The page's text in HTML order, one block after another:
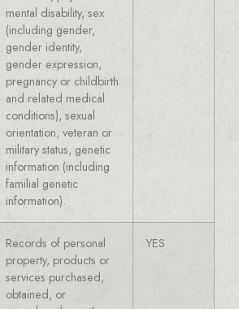
mental disability, sex
(including gender,
gender identity,
gender expression,
pregnancy or childbirth
and related medical
conditions), sexual
orientation, veteran or
military status, genetic
information (including
familial genetic
information).
Records of personal
property, products or
services purchased,
obtained, or
YES